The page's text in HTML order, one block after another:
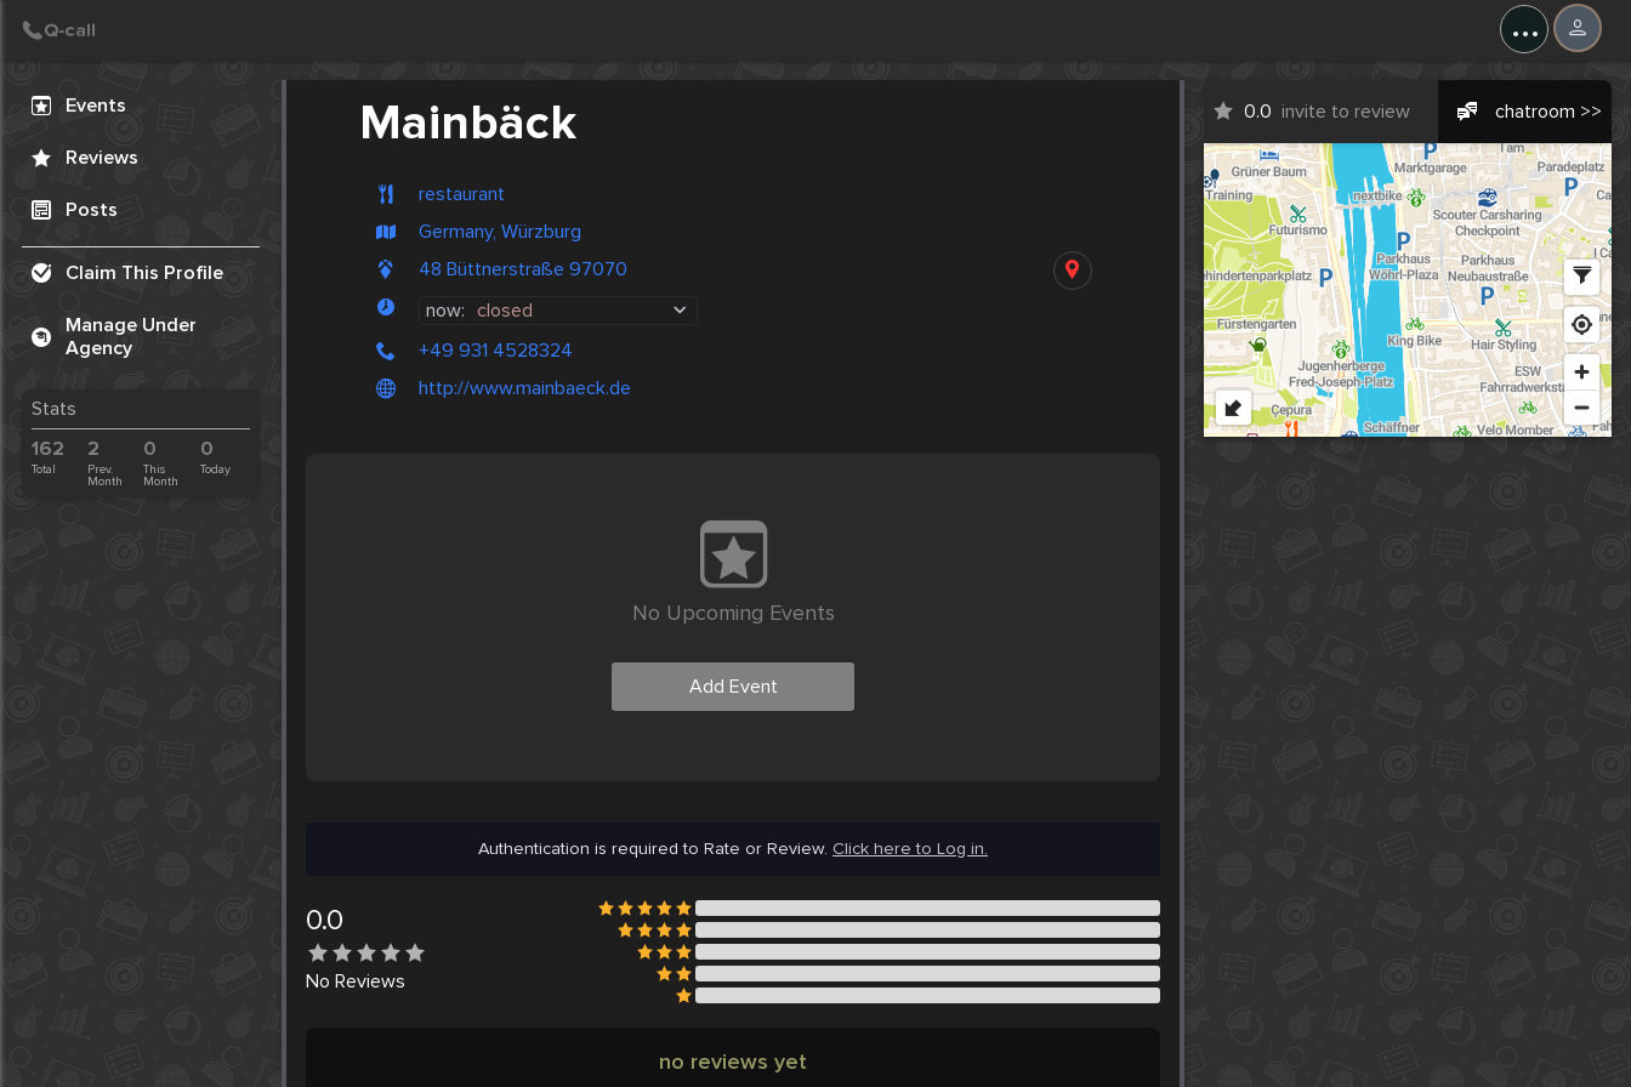
...
Events
Reviews
Posts
Claim This Profile
Manage Under
Agency
Stats
162
Total
2
Prev.
Month
0
This
Month
0
Today
Mainbäck
restaurant
Germany, Würzburg
48 Büttnerstraße 97070
now: closed
+49 931 4528324
http://www.mainbaeck.de
0.0 invite to review chatroom >>
No Upcoming Events
Add Event
Authentication is required to Rate or Review. Click here to Log in.
0.0
No Reviews
no reviews yet
Create Post
Post